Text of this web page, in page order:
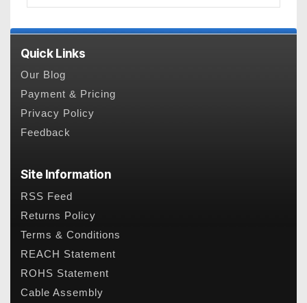
Quick Links
Our Blog
Payment & Pricing
Privacy Policy
Feedback
Site Information
RSS Feed
Returns Policy
Terms & Conditions
REACH Statement
ROHS Statement
Cable Assembly